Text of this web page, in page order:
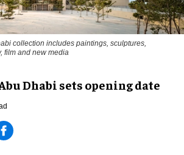
collection includes paintings, sculptures,
film and new media
Dhabi sets opening date